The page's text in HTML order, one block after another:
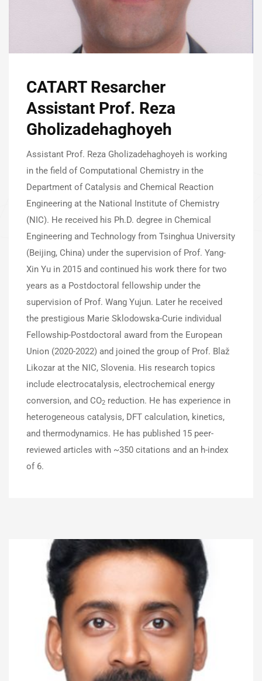
CATART Resarcher
Assistant Prof. Reza
Gholizadehaghoyeh
Assistant Prof. Reza Gholizadehaghoyeh is working
in the field of Computational Chemistry in the
Department of Catalysis and Chemical Reaction
Engineering at the National Institute of Chemistry
(NIC). He received his Ph.D. degree in Chemical
Engineering and Technology from Tsinghua University
(Beijing, China) under the supervision of Prof. Yang-
Xin Yu in 2015 and continued his work there for two
years as a Postdoctoral fellowship under the
supervision of Prof. Wang Yujun. Later he received
the prestigious Marie Sklodowska-Curie individual
Fellowship-Postdoctoral award from the European
Union (2020-2022) and joined the group of Prof. Blaž
Likozar at the NIC, Slovenia. His research topics
include electrocatalysis, electrochemical energy
conversion, and CO2 reduction. He has experience in
heterogeneous catalysis, DFT calculation, kinetics,
and thermodynamics. He has published 15 peer-
reviewed articles with ~350 citations and an h-index
of 6.